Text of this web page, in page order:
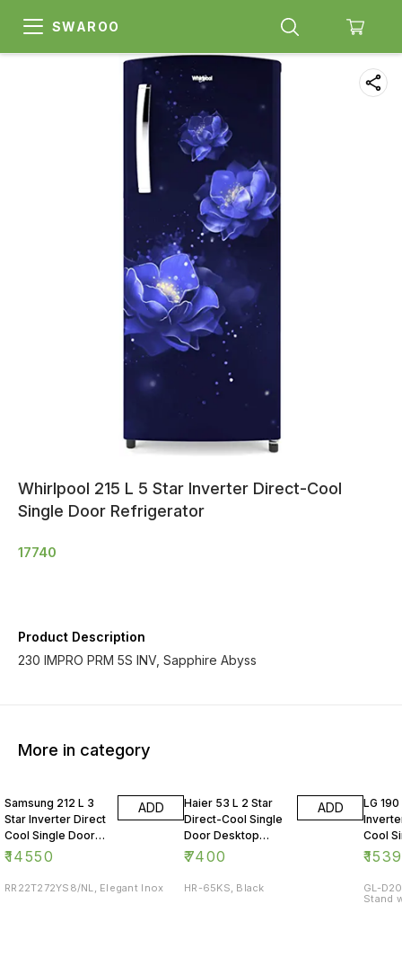
SWAROO
Whirlpool 215 L 5 Star Inverter Direct-Cool
Single Door Refrigerator
17740
Product Description
230 IMPRO PRM 5S INV, Sapphire Abyss
More in category
Samsung 212 L 3
Star Inverter Direct
Cool Single Door
Refrigerator
₹14550
ADD
RR22T272YS8/NL, Elegant Inox
Haier 53 L 2 Star
Direct-Cool Single
Door Desktop
Fridge
₹7400
ADD
HR-65KS, Black
LG
Cool
₹
GL-
Stand